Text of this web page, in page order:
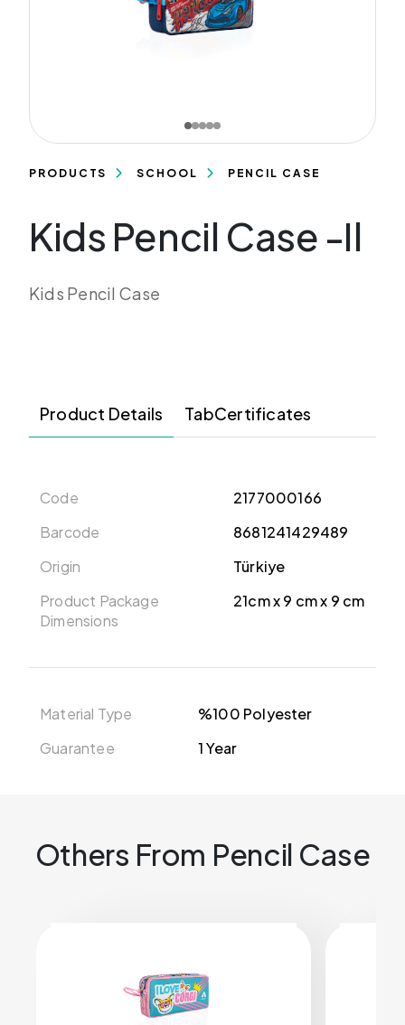
PRODUCTS SCHOOL PENCIL CASE
Kids Pencil Case -Il
Kids Pencil Case
Product Details TabCertificates
Code
2177000166
Barcode
8681241429489
Origin
Türkiye
Product Package
Dimensions
21cm x 9 cm x 9 cm
Material Type
%100 Polyester
Guarantee
1 Year
Others From Pencil Case